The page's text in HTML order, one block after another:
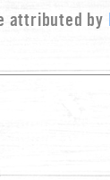
attributed by